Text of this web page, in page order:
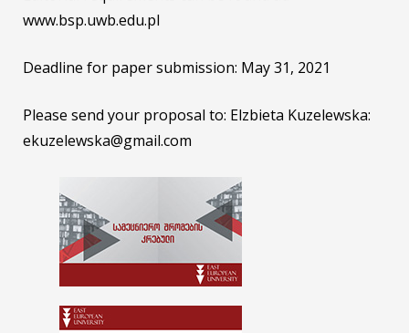
www.bsp.uwb.edu.pl
Deadline for paper submission: May 31, 2021
Please send your proposal to: Elzbieta Kuzelewska:
ekuzelewska@gmail.com